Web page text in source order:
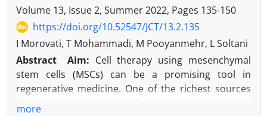
Volume 13, Issue 2, Summer 2022, Pages 135-150
https://doi.org/10.52547/JCT/13.2.135
I Morovati, T Mohammadi, M Pooyanmehr, L Soltani
Abstract
Aim: Cell therapy using mesenchymal
stem cells (MSCs) can be a promising tool in
regenerative medicine. One of the richest sources
more